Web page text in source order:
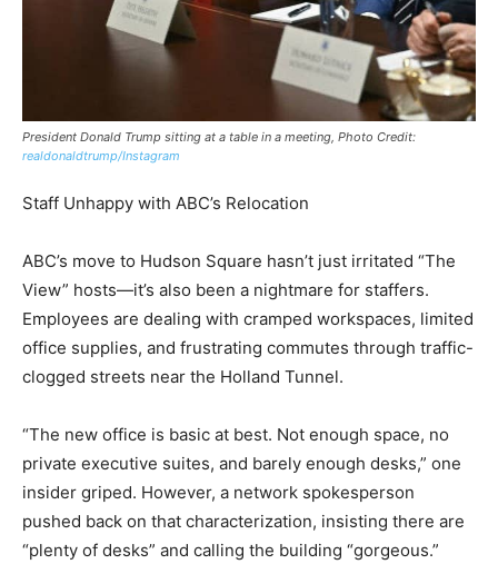
President Donald Trump sitting at a table in a meeting, Photo Credit:
realdonaldtrump/Instagram
Staff Unhappy with ABC’s Relocation
ABC’s move to Hudson Square hasn’t just irritated “The
View” hosts—it’s also been a nightmare for staffers.
Employees are dealing with cramped workspaces, limited
office supplies, and frustrating commutes through traffic-
clogged streets near the Holland Tunnel.
“The new office is basic at best. Not enough space, no
private executive suites, and barely enough desks,” one
insider griped. However, a network spokesperson
pushed back on that characterization, insisting there are
“plenty of desks” and calling the building “gorgeous.”